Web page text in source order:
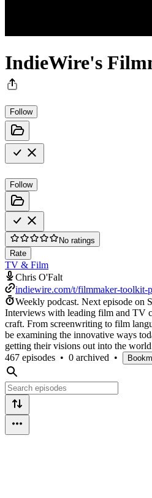
IndieWire's
Follow
Follow
No ratings
Rate
TV & Film
Chris O'Falt
indiewire.com/t/filmmaker-toolkit-
Weekly podcast. Next episode on
Interviews with leading film and TV
craft. From screenwriting to film
be examining the innovative ways
getting their visions out into the
467 episodes • 0 archived •